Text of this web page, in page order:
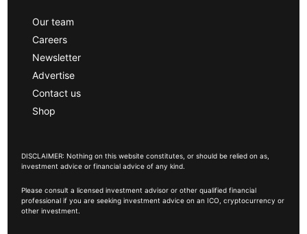
Our team
Careers
Newsletter
Advertise
Contact us
Shop
DISCLAIMER: Nothing on this website constitutes, or should be relied on as,
investment advice or financial advice of any kind.
Please consult a licensed investment advisor or other qualified financial
professional if you are seeking investment advice on an ICO, cryptocurrency or
other investment.